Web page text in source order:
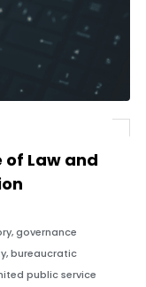
of Law and
governance
bureaucratic
public service